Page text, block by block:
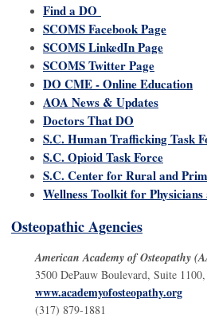
Find a DO
SCOMS Facebook Page
SCOMS LinkedIn Page
SCOMS Twitter Page
DO CME - Online Education
AOA News & Updates
Doctors That DO
S.C. Human Trafficking Task
S.C. Opioid Task Force
S.C. Center for Rural and
Wellness Toolkit for
Osteopathic Agencies
American Academy of Osteopathy
3500 DePauw Boulevard, Suite
www.academyofosteopathy.org
(317) 879-1881